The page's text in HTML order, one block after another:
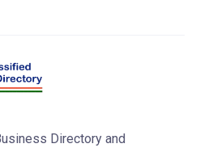
Directory and